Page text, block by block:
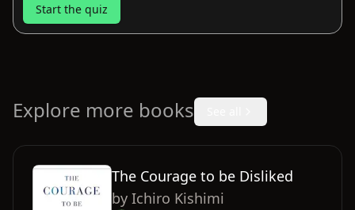
Start the quiz
Explore more books
The Courage to be Disliked
by Ichiro Kishimi